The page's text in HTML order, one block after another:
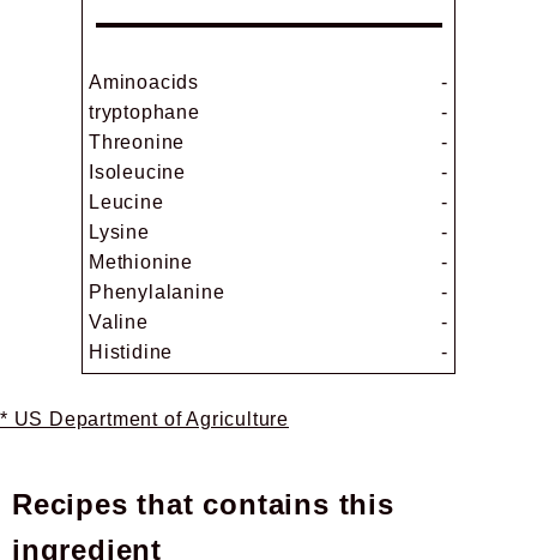
Aminoacids
-
tryptophane
-
Threonine
-
Isoleucine
-
Leucine
-
Lysine
-
Methionine
-
Phenylalanine
-
Valine
-
Histidine
-
* US Department of Agriculture
Recipes that contains this
ingredient